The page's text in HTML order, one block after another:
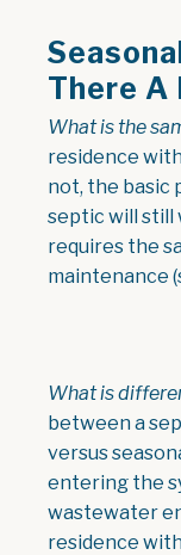
There A
What is the
residence
not, the basic
septic will still
requires the
maintenance
What is
between a
versus
entering the
wastewater
residence